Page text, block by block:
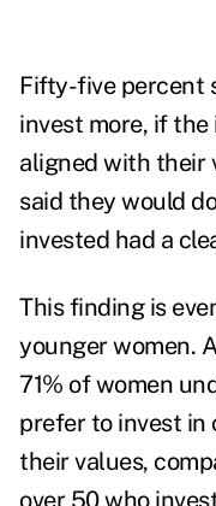
Fifty-five percent
invest more, if
aligned with their
said they would
invested had a
This finding is
younger women.
71% of women
prefer to invest in
their values,
over 50 who